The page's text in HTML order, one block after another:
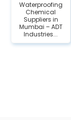
Waterproofing
Chemical
Suppliers in
Mumbai – ADT
Industries...